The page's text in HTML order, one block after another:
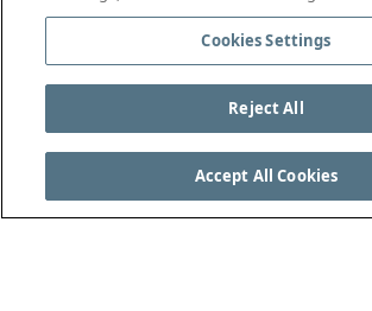
Cookies Settings
Reject All
Accept All Cookies